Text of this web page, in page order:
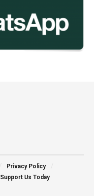
Privacy Policy
Support Us Today